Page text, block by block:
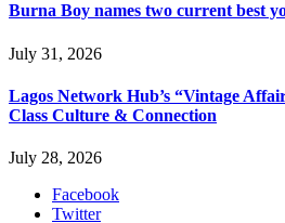
Burna Boy names two current best
July 31, 2026
Lagos Network Hub’s “Vintage
Class Culture & Connection
July 28, 2026
Facebook
Twitter